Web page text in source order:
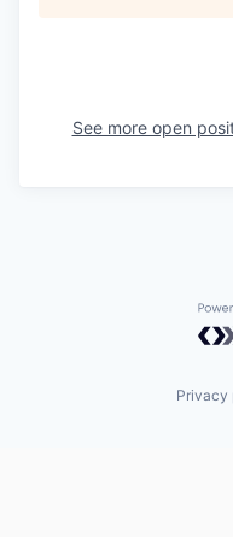
See more open
Privacy